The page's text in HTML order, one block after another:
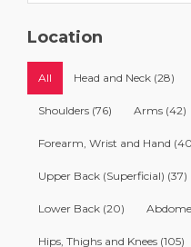
Location
All Head and Neck (28)
Shoulders (76) Arms (42)
Forearm, Wrist and Hand
Upper Back (Superficial) (37)
Lower Back (20)
Hips, Thighs and Knees (105)